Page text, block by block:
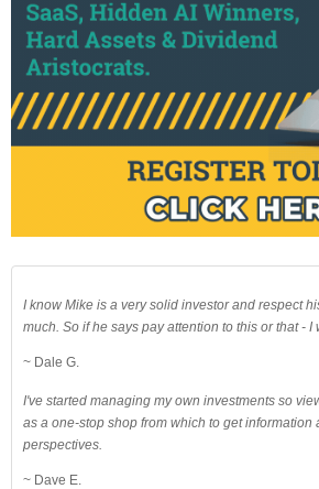
I know Mike is a very solid investor and respect
much. So if he says pay attention to this or that - I
~ Dale G.
I've started managing my own investments so
as a one-stop shop from which to get information
perspectives.
~ Dave E.